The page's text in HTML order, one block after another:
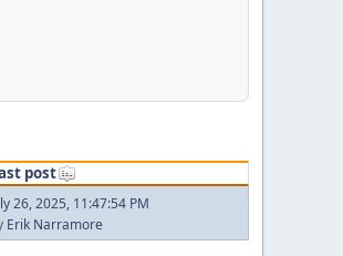
post
26, 2025, 11:47:54 PM
Erik Narramore